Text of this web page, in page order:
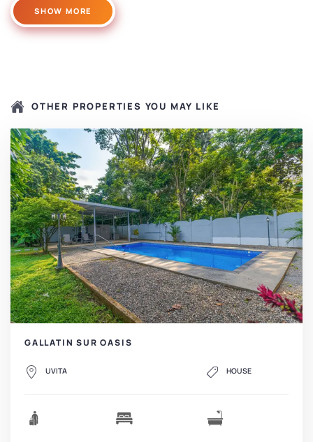
SHOW MORE
OTHER PROPERTIES YOU MAY LIKE
GALLATIN SUR OASIS
UVITA HOUSE